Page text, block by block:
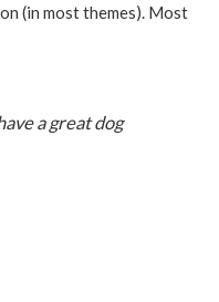
(in most themes). Most
a great dog